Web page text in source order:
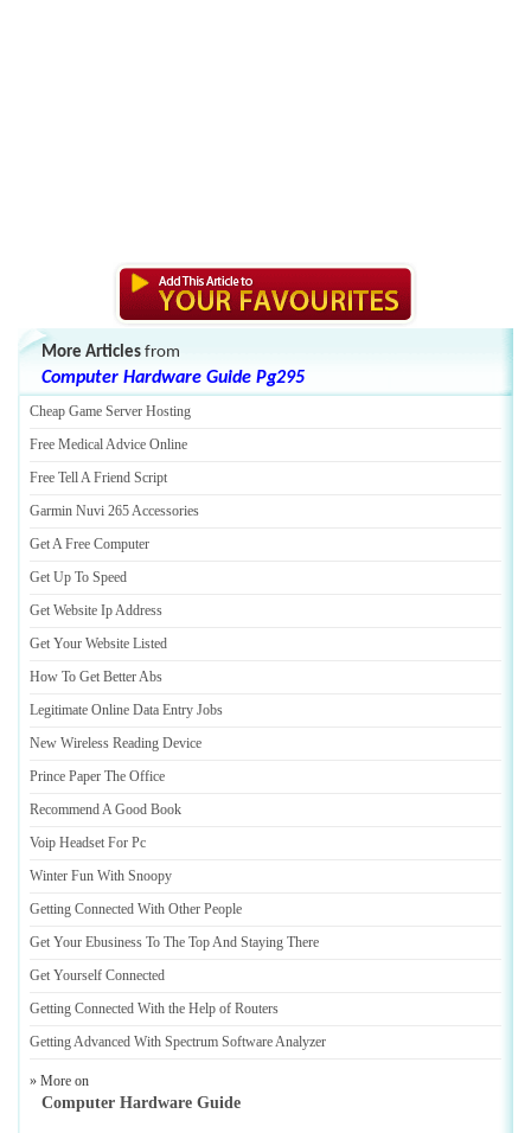
More Articles from
Computer Hardware Guide Pg295
Cheap Game Server Hosting
Free Medical Advice Online
Free Tell A Friend Script
Garmin Nuvi 265 Accessories
Get A Free Computer
Get Up To Speed
Get Website Ip Address
Get Your Website Listed
How To Get Better Abs
Legitimate Online Data Entry Jobs
New Wireless Reading Device
Prince Paper The Office
Recommend A Good Book
Voip Headset For Pc
Winter Fun With Snoopy
Getting Connected With Other People
Get Your Ebusiness To The Top And Staying There
Get Yourself Connected
Getting Connected With the Help of Routers
Getting Advanced With Spectrum Software Analyzer
» More on
Computer Hardware Guide